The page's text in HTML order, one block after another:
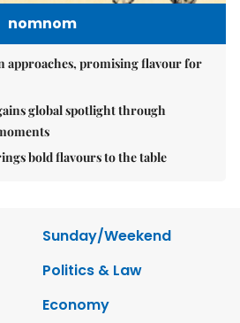
nomnom
approaches, promising flavour for
global spotlight through
bold flavours to the table
Sunday/Weekend
Politics & Law
Economy